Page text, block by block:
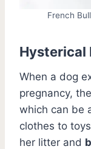
French
Hysterical
When a dog
pregnancy,
which can be
clothes to
her litter and